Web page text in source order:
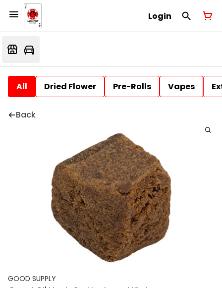
Login
All Dried Flower Pre-Rolls Vapes
Back
GOOD SUPPLY